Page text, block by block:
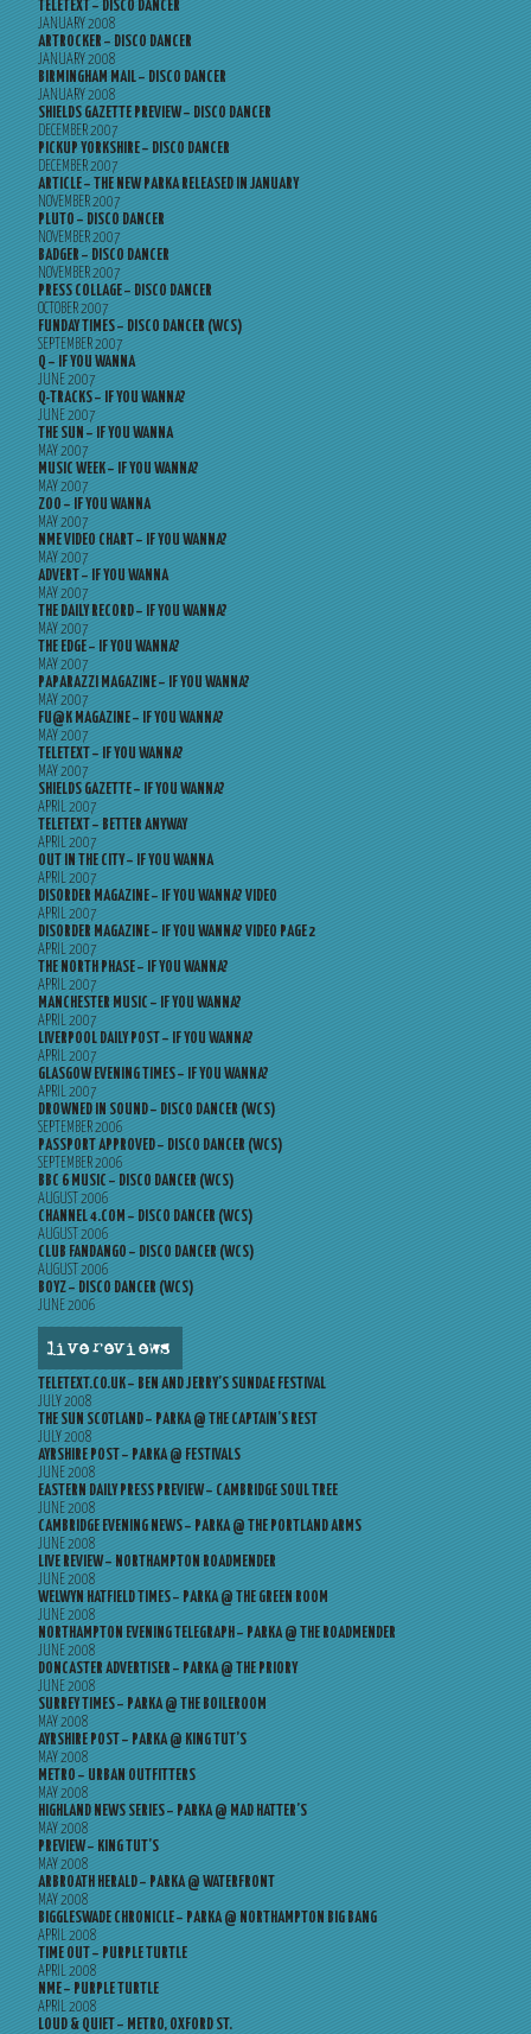
TELETEXT – DISCO DANCER
JANUARY 2008
ARTROCKER – DISCO DANCER
JANUARY 2008
BIRMINGHAM MAIL – DISCO DANCER
JANUARY 2008
SHIELDS GAZETTE PREVIEW – DISCO DANCER
DECEMBER 2007
PICKUP YORKSHIRE – DISCO DANCER
DECEMBER 2007
ARTICLE – THE NEW PARKA RELEASED IN JANUARY
NOVEMBER 2007
PLUTO – DISCO DANCER
NOVEMBER 2007
BADGER – DISCO DANCER
NOVEMBER 2007
PRESS COLLAGE – DISCO DANCER
OCTOBER 2007
FUNDAY TIMES – DISCO DANCER (WCS)
SEPTEMBER 2007
Q – IF YOU WANNA
JUNE 2007
Q-TRACKS – IF YOU WANNA?
JUNE 2007
THE SUN – IF YOU WANNA
MAY 2007
MUSIC WEEK – IF YOU WANNA?
MAY 2007
ZOO – IF YOU WANNA
MAY 2007
NME VIDEO CHART – IF YOU WANNA?
MAY 2007
ADVERT – IF YOU WANNA
MAY 2007
THE DAILY RECORD – IF YOU WANNA?
MAY 2007
THE EDGE – IF YOU WANNA?
MAY 2007
PAPARAZZI MAGAZINE – IF YOU WANNA?
MAY 2007
FU@K MAGAZINE – IF YOU WANNA?
MAY 2007
TELETEXT – IF YOU WANNA?
MAY 2007
SHIELDS GAZETTE – IF YOU WANNA?
APRIL 2007
TELETEXT – BETTER ANYWAY
APRIL 2007
OUT IN THE CITY – IF YOU WANNA
APRIL 2007
DISORDER MAGAZINE – IF YOU WANNA? VIDEO
APRIL 2007
DISORDER MAGAZINE – IF YOU WANNA? VIDEO PAGE 2
APRIL 2007
THE NORTH PHASE – IF YOU WANNA?
APRIL 2007
MANCHESTER MUSIC – IF YOU WANNA?
APRIL 2007
LIVERPOOL DAILY POST – IF YOU WANNA?
APRIL 2007
GLASGOW EVENING TIMES – IF YOU WANNA?
APRIL 2007
DROWNED IN SOUND – DISCO DANCER (WCS)
SEPTEMBER 2006
PASSPORT APPROVED – DISCO DANCER (WCS)
SEPTEMBER 2006
BBC 6 MUSIC – DISCO DANCER (WCS)
AUGUST 2006
CHANNEL 4.COM – DISCO DANCER (WCS)
AUGUST 2006
CLUB FANDANGO – DISCO DANCER (WCS)
AUGUST 2006
BOYZ – DISCO DANCER (WCS)
JUNE 2006
live reviews
TELETEXT.CO.UK – BEN AND JERRY’S SUNDAE FESTIVAL
JULY 2008
THE SUN SCOTLAND – PARKA @ THE CAPTAIN’S REST
JULY 2008
AYRSHIRE POST – PARKA @ FESTIVALS
JUNE 2008
EASTERN DAILY PRESS PREVIEW – CAMBRIDGE SOUL TREE
JUNE 2008
CAMBRIDGE EVENING NEWS – PARKA @ THE PORTLAND ARMS
JUNE 2008
LIVE REVIEW – NORTHAMPTON ROADMENDER
JUNE 2008
WELWYN HATFIELD TIMES – PARKA @ THE GREEN ROOM
JUNE 2008
NORTHAMPTON EVENING TELEGRAPH – PARKA @ THE ROADMENDER
JUNE 2008
DONCASTER ADVERTISER – PARKA @ THE PRIORY
JUNE 2008
SURREY TIMES – PARKA @ THE BOILEROOM
MAY 2008
AYRSHIRE POST – PARKA @ KING TUT’S
MAY 2008
METRO – URBAN OUTFITTERS
MAY 2008
HIGHLAND NEWS SERIES – PARKA @ MAD HATTER’S
MAY 2008
PREVIEW – KING TUT’S
MAY 2008
ARBROATH HERALD – PARKA @ WATERFRONT
MAY 2008
BIGGLESWADE CHRONICLE – PARKA @ NORTHAMPTON BIG BANG
APRIL 2008
TIME OUT – PURPLE TURTLE
APRIL 2008
NME – PURPLE TURTLE
APRIL 2008
LOUD & QUIET – METRO, OXFORD ST.